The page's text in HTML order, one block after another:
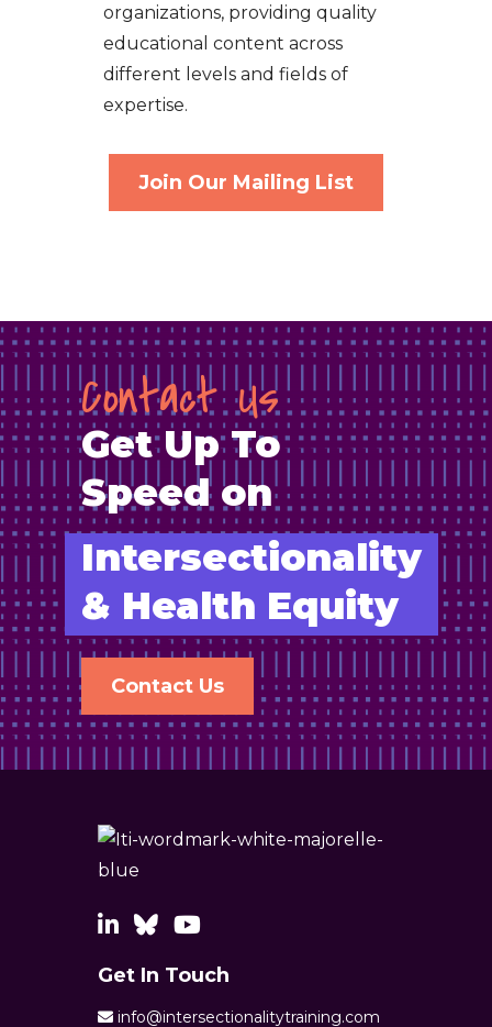
organizations, providing quality
educational content across
different levels and fields of
expertise.
Join Our Mailing List
Contact Us
Get Up To
Speed on
Intersectionality
& Health Equity
Contact Us
Get In Touch
info@intersectionalitytraining.com